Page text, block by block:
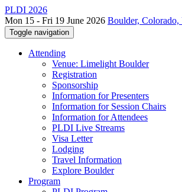
PLDI 2026
Mon 15 - Fri 19 June 2026 Boulder, Colorado,
Toggle navigation
Attending
Venue: Limelight Boulder
Registration
Sponsorship
Information for Presenters
Information for Session Chairs
Information for Attendees
PLDI Live Streams
Visa Letter
Lodging
Travel Information
Explore Boulder
Program